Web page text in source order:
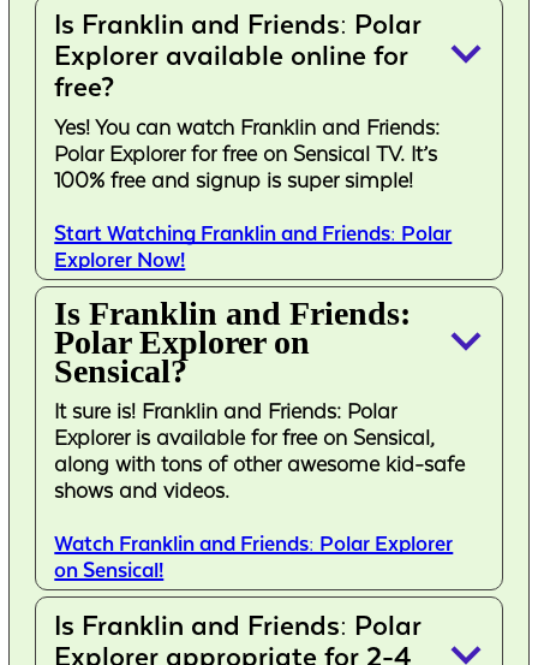
Is Franklin and Friends: Polar
Explorer available online for
free?
keyboard_arrow_down
Yes! You can watch Franklin and Friends:
Polar Explorer for free on Sensical TV. It’s
100% free and signup is super simple!
Start Watching Franklin and Friends: Polar
Explorer Now!
Is Franklin and Friends:
Polar Explorer on
Sensical? keyboard_arrow_down
It sure is! Franklin and Friends: Polar
Explorer is available for free on Sensical,
along with tons of other awesome kid-safe
shows and videos.
Watch Franklin and Friends: Polar Explorer
on Sensical!
Is Franklin and Friends: Polar
Explorer appropriate for 2-4